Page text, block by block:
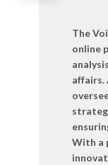
The
online
affairs.
With a